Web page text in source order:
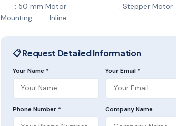
: 50 mm Motor : Stepper Motor
Mounting : Inline
📋 Request Detailed Information
Your Name * Your Email *
Phone Number * Company Name